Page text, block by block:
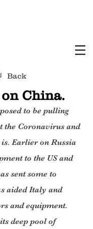
Back
China.
to be pulling
the Coronavirus and
Earlier on Russia
to the US and
sent some to
aided Italy and
and equipment.
deep pool of